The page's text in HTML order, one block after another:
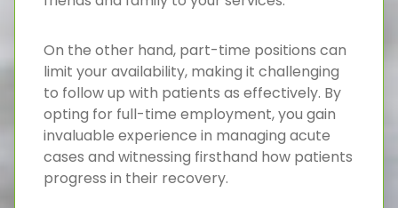
On the other hand, part-time positions can
limit your availability, making it challenging
to follow up with patients as effectively. By
opting for full-time employment, you gain
invaluable experience in managing acute
cases and witnessing firsthand how patients
progress in their recovery.